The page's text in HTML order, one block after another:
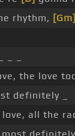
rhythm, [Gm]
the love
definitely _
love, all the